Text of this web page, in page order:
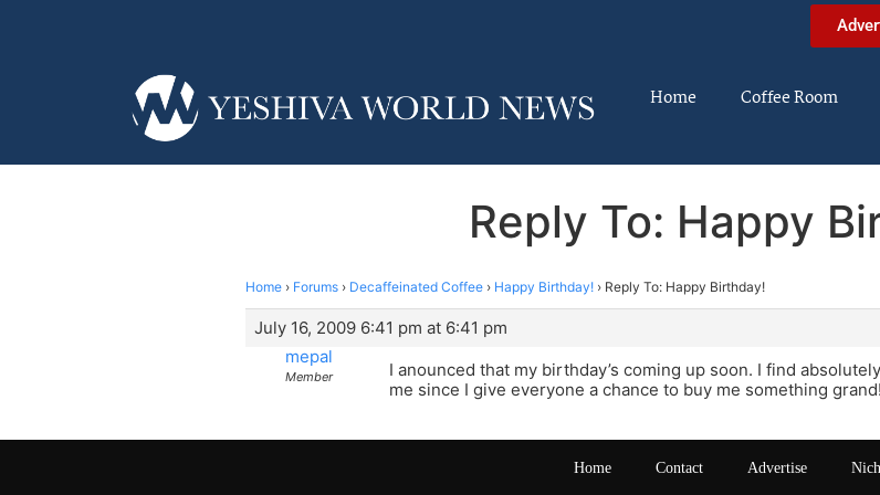
Home Coffee Room
Reply To: Happy
Home › Forums › Decaffeinated Coffee › Happy Birthday! › Reply To: Happy Birthday!
July 16, 2009 6:41 pm at 6:41 pm
mepal
Member
I anounced that my birthday’s coming up soon. I find
me since I give everyone a chance to buy me something grand!
Home Contact Advertise